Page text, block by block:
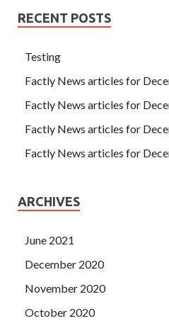
RECENT POSTS
Testing
Factly News articles for
Factly News articles for
Factly News articles for
Factly News articles for
ARCHIVES
June 2021
December 2020
November 2020
October 2020